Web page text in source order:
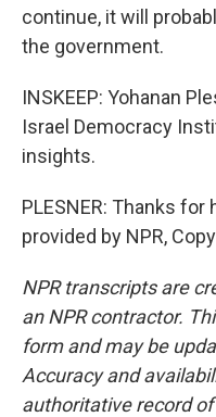
continue, it will
the government.
INSKEEP: Yohanan
Israel Democracy
insights.
PLESNER: Thanks
provided by NPR,
NPR transcripts are
an NPR contractor.
form and may be
Accuracy and
authoritative record of